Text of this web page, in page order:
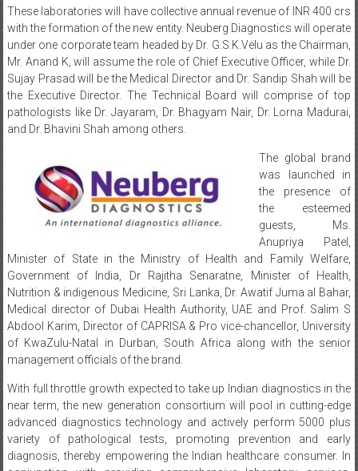
These laboratories will have collective annual revenue of INR 400 crs
with the formation of the new entity. Neuberg Diagnostics will operate
under one corporate team headed by Dr. G.S.K.Velu as the Chairman,
Mr. Anand K, will assume the role of Chief Executive Officer, while Dr.
Sujay Prasad will be the Medical Director and Dr. Sandip Shah will be
the Executive Director. The Technical Board will comprise of top
pathologists like Dr. Jayaram, Dr. Bhagyam Nair, Dr. Lorna Madurai,
and Dr. Bhavini Shah among others.
The global brand
was launched in
the presence of
the esteemed
guests, Ms.
Anupriya Patel,
Minister of State in the Ministry of Health and Family Welfare,
Government of India, Dr Rajitha Senaratne, Minister of Health,
Nutrition & indigenous Medicine, Sri Lanka, Dr. Awatif Juma al Bahar,
Medical director of Dubai Health Authority, UAE and Prof. Salim S
Abdool Karim, Director of CAPRISA & Pro vice-chancellor, University
of KwaZulu-Natal in Durban, South Africa along with the senior
management officials of the brand.
With full throttle growth expected to take up Indian diagnostics in the
near term, the new generation consortium will pool in cutting-edge
advanced diagnostics technology and actively perform 5000 plus
variety of pathological tests, promoting prevention and early
diagnosis, thereby empowering the Indian healthcare consumer. In